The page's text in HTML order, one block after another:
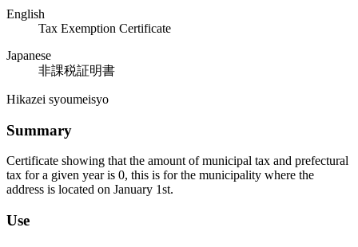
English
Tax Exemption Certificate
Japanese
非課税証明書
Hikazei syoumeisyo
Summary
Certificate showing that the amount of municipal tax and prefectural
tax for a given year is 0, this is for the municipality where the
address is located on January 1st.
Use